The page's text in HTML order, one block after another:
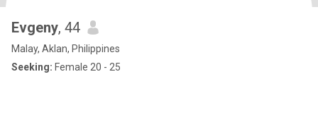
Evgeny, 44
Malay, Aklan, Philippines
Seeking: Female 20 - 25